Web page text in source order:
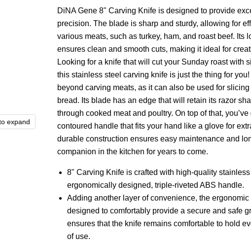
expand
DiNA Gene 8" Carving Knife is designed to provide
precision. The blade is sharp and sturdy, allowing for
various meats, such as turkey, ham, and roast beef. Its
ensures clean and smooth cuts, making it ideal for
Looking for a knife that will cut your Sunday roast with
this stainless steel carving knife is just the thing for
beyond carving meats, as it can also be used for
bread. Its blade has an edge that will retain its razor
through cooked meat and poultry. On top of that,
contoured handle that fits your hand like a glove for
durable construction ensures easy maintenance and
companion in the kitchen for years to come.
8" Carving Knife is crafted with high-quality
ergonomically designed, triple-riveted ABS handle.
Adding another layer of convenience, the
designed to comfortably provide a secure and safe
ensures that the knife remains comfortable to hold
of use.